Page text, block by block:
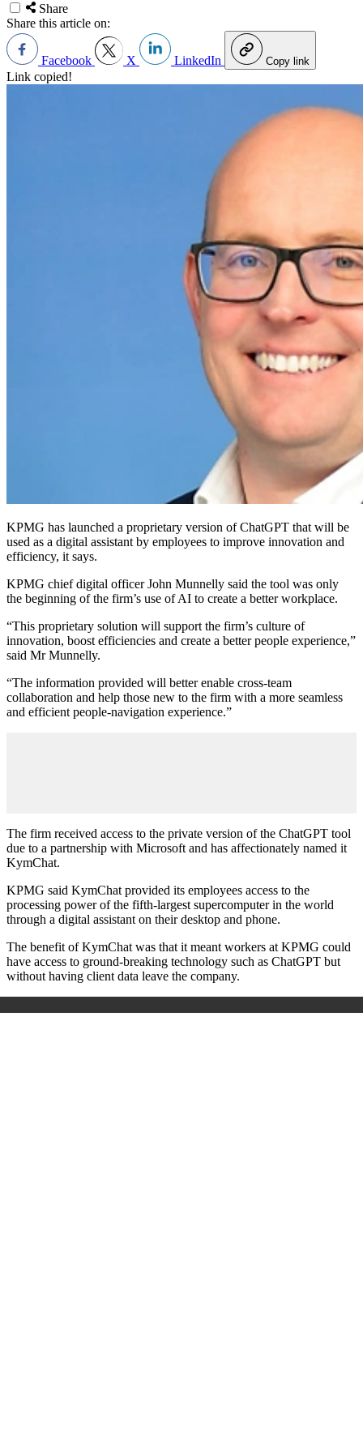
Share
Share this article on:
Facebook X LinkedIn Copy link
Link copied!
KPMG has launched a proprietary version of ChatGPT that will be
used as a digital assistant by employees to improve innovation and
efficiency, it says.
KPMG chief digital officer John Munnelly said the tool was only
the beginning of the firm’s use of AI to create a better workplace.
“This proprietary solution will support the firm’s culture of
innovation, boost efficiencies and create a better people experience,”
said Mr Munnelly.
“The information provided will better enable cross-team
collaboration and help those new to the firm with a more seamless
and efficient people-navigation experience.”
The firm received access to the private version of the ChatGPT tool
due to a partnership with Microsoft and has affectionately named it
KymChat.
KPMG said KymChat provided its employees access to the
processing power of the fifth-largest supercomputer in the world
through a digital assistant on their desktop and phone.
The benefit of KymChat was that it meant workers at KPMG could
have access to ground-breaking technology such as ChatGPT but
without having client data leave the company.